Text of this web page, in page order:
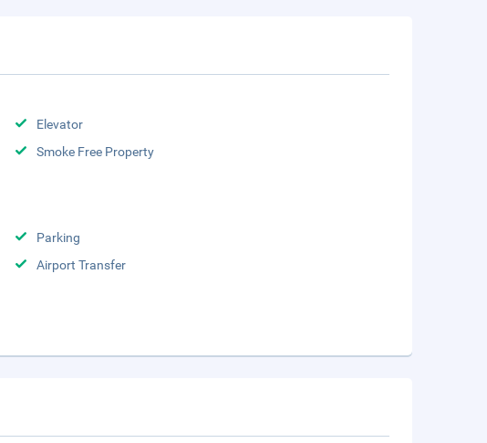
Elevator
Smoke Free Property
Parking
Airport Transfer